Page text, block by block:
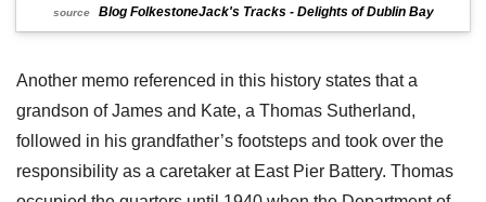
source Blog FolkestoneJack's Tracks - Delights of Dublin Bay
Another memo referenced in this history states that a
grandson of James and Kate, a Thomas Sutherland,
followed in his grandfather’s footsteps and took over the
responsibility as a caretaker at East Pier Battery. Thomas